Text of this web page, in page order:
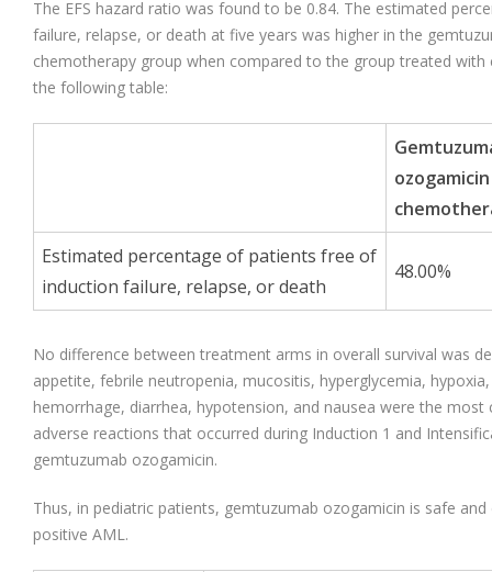
The EFS hazard ratio was found to be 0.84. The estimated
failure, relapse, or death at five years was higher in the
chemotherapy group when compared to the group treated
the following table:
Estimated percentage of patients free of
induction failure, relapse, or death
48.00%
No difference between treatment arms in overall survival was
appetite, febrile neutropenia, mucositis, hyperglycemia,
hemorrhage, diarrhea, hypotension, and nausea were the
adverse reactions that occurred during Induction 1 and
gemtuzumab ozogamicin.
Thus, in pediatric patients, gemtuzumab ozogamicin is safe
positive AML.